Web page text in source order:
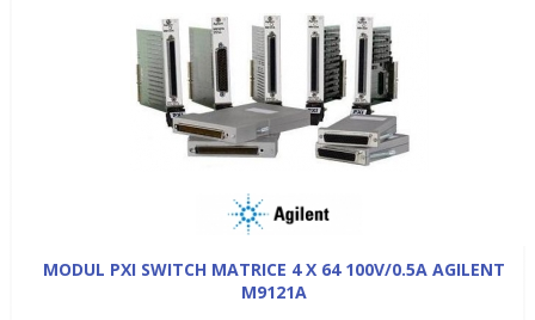
MODUL PXI SWITCH MATRICE 4 X 64 100V/0.5A AGILENT
M9121A